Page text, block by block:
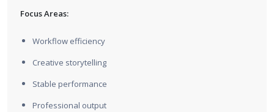
Focus Areas:
Workflow efficiency
Creative storytelling
Stable performance
Professional output